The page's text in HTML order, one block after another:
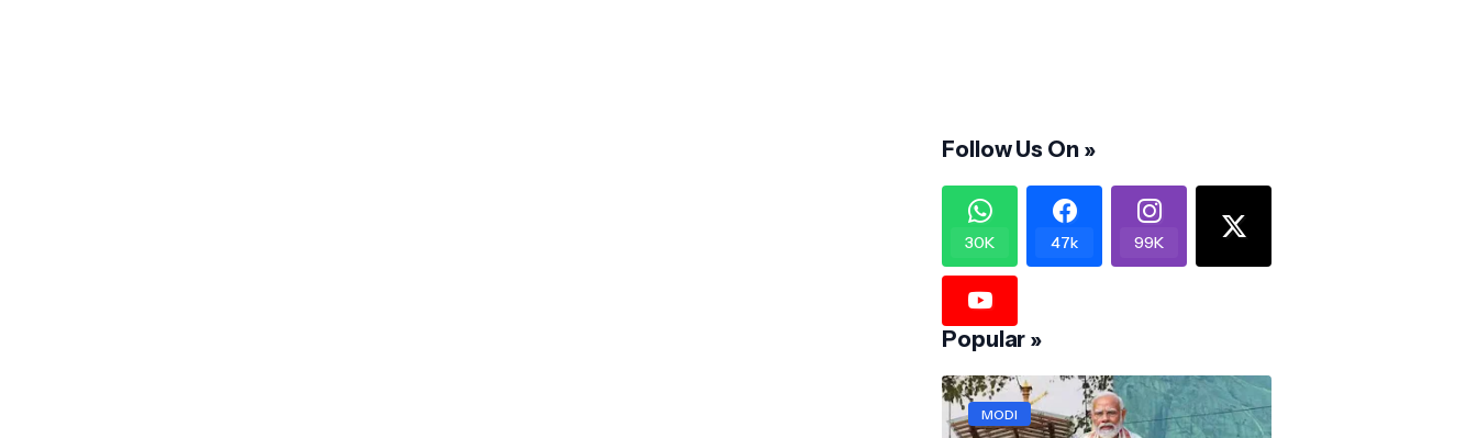
Follow Us On »
30K 47k 99K
Popular »
MODI